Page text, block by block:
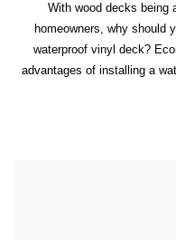
With wood decks being
homeowners, why should
waterproof vinyl deck?
advantages of installing a